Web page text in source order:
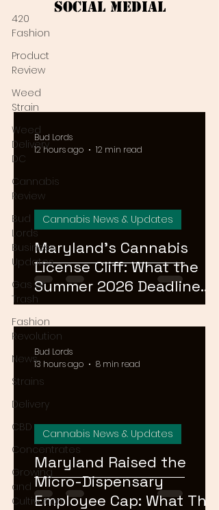
420
Fashion
Product
Review
Weed
Strain
Weed
Delivery
DC
Cannabis
Review
Bud
Lords
Business
Updates
Gas or
Trash
Fashion
Revolution
News
Strains
Delivery
CBD
Concentrates
Growing
and
Cultivation
Social Medial
Maryland's Cannabis
License Cliff: What the
Summer 2026 Deadline
Means for the Market
Cannabis News & Updates
Bud Lords
12 hours ago
12 min read
Maryland Raised the
Micro-Dispensary
Employee Cap: What That
Cannabis News & Updates
Bud Lords
13 hours ago
8 min read